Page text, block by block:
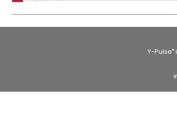
Y-Pulse®